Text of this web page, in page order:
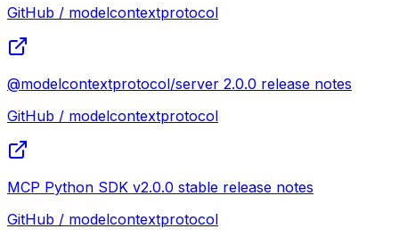
GitHub / modelcontextprotocol
@modelcontextprotocol/server 2.0.0 release notes
GitHub / modelcontextprotocol
MCP Python SDK v2.0.0 stable release notes
GitHub / modelcontextprotocol